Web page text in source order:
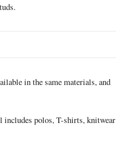
in the same materials, and
includes polos, T-shirts, knitwear